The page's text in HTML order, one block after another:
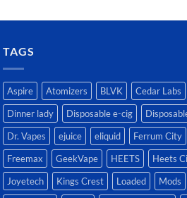
د.إ110.00.
د.إ90.00.
TAGS
Aspire Atomizers BLVK Cedar Labs
Dinner lady
Disposable e-cig
Dr. Vapes
ejuice eliquid Ferrum City
Freemax
GeekVape HEETS Heets
Joyetech
Kings Crest Loaded Mods